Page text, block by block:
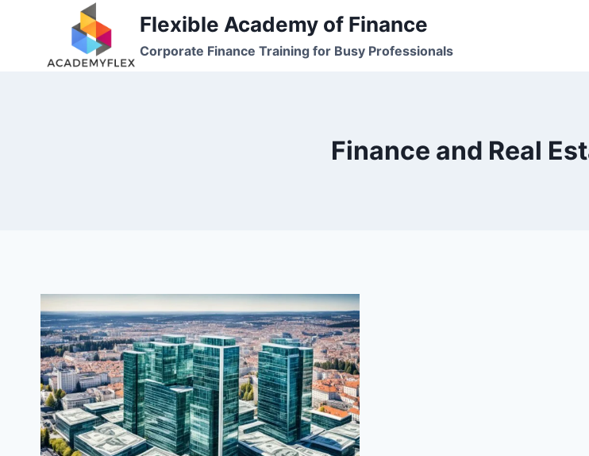
Flexible Academy of Finance
Corporate Finance Training for Busy Professionals
Finance and Real